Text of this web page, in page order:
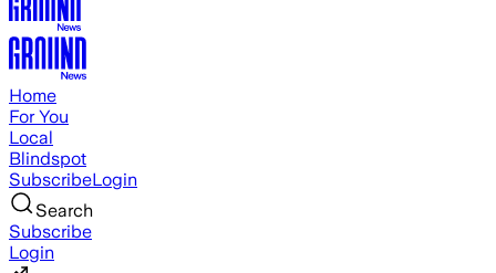
Home
For You
Local
Blindspot
SubscribeLogin
Search
Subscribe
Login